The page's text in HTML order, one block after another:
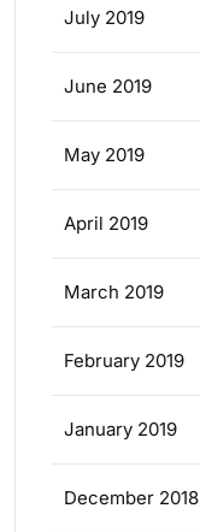
July 2019
June 2019
May 2019
April 2019
March 2019
February 2019
January 2019
December 2018